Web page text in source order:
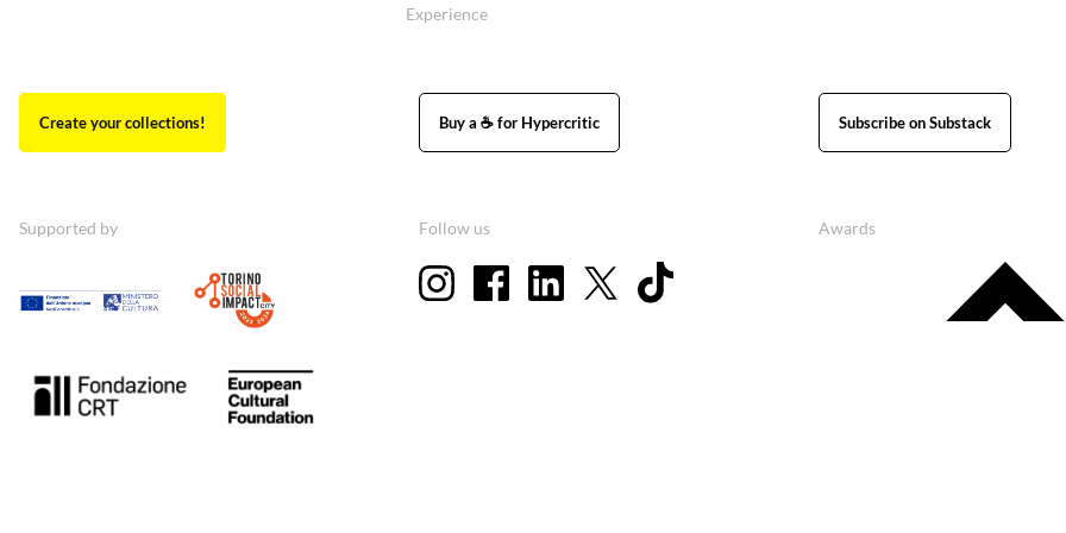
Experience
Create your collections! Buy a ☕ for Hypercritic Subscribe on Substack
Supported by Follow us Awards